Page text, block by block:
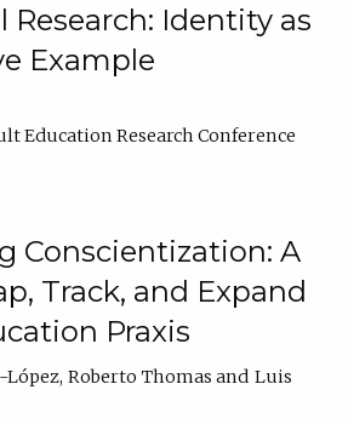
Research: Identity as
Example
Education Research Conference
Conscientization: A
Track, and Expand
Praxis
López Roberto Thomas
Luis